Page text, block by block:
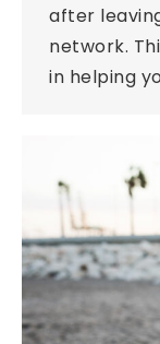
after
network.
in helping